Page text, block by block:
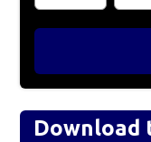
Download